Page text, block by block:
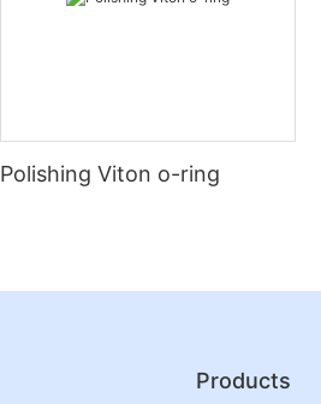
Polishing Viton o-ring
Products